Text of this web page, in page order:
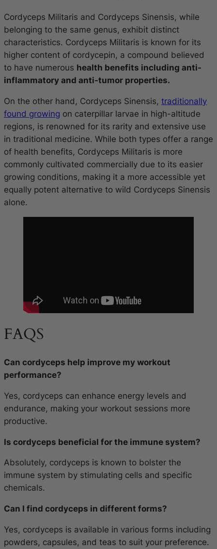
Cordyceps Militaris and Cordyceps Sinensis, while
belonging to the same genus, exhibit distinct
characteristics. Cordyceps Militaris is known for its
higher content of cordycepin, a compound believed
to have numerous health benefits including anti-
inflammatory and anti-tumor properties.
On the other hand, Cordyceps Sinensis, traditionally
found growing on caterpillar larvae in high-altitude
regions, is renowned for its rarity and extensive use
in traditional medicine. While both types offer a range
of health benefits, Cordyceps Militaris is more
commonly cultivated commercially due to its easier
growing conditions, making it a more accessible yet
equally potent alternative to wild Cordyceps Sinensis
alone.
FAQS
Can cordyceps help improve my workout
performance?
Yes, cordyceps can enhance energy levels and
endurance, making your workout sessions more
productive.
Is cordyceps beneficial for the immune system?
Absolutely, cordyceps is known to bolster the
immune system by stimulating cells and specific
chemicals.
Can I find cordyceps in different forms?
Yes, cordyceps is available in various forms including
powders, capsules, and teas to suit your preference.